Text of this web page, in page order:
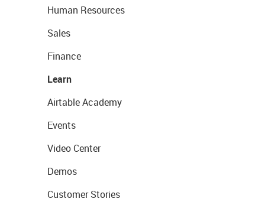
Human Resources
Sales
Finance
Learn
Airtable Academy
Events
Video Center
Demos
Customer Stories